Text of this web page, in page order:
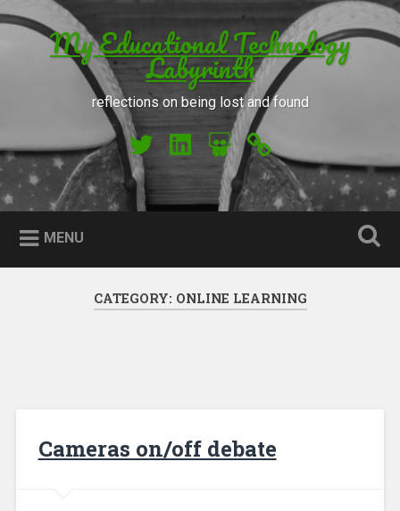
Skip to content
Search My Educational Technology
Labyrinth
reflections on being lost and found
My Twitter
My LinkedIn
My Slideshare
Orcid
MENU
CATEGORY: ONLINE LEARNING
Cameras on/off debate